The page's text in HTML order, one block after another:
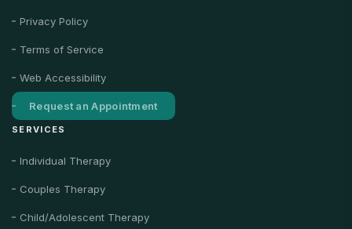
Privacy Policy
Terms of Service
Web Accessibility
Request an Appointment
SERVICES
Individual Therapy
Couples Therapy
Child/Adolescent Therapy